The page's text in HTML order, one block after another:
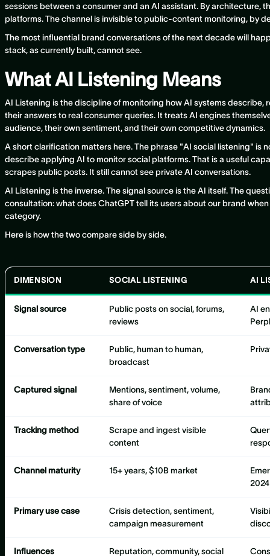
sessions between a consumer and an AI assistant. By architecture,
platforms. The channel is invisible to public-content monitoring, by
The most influential brand conversations of the next decade will
stack, as currently built, cannot see.
What AI Listening Means
AI Listening is the discipline of monitoring how AI systems
their answers to real consumer queries. It treats AI engines
audience, their own sentiment, and their own competitive dynamics.
A short clarification matters here. The phrase "AI social listening" is
describe applying AI to monitor social platforms. That is a useful
scrapes public posts. It still cannot see private AI conversations.
AI Listening is the inverse. The signal source is the AI itself. The
consultation: what does ChatGPT tell its users about our brand
category.
Here is how the two compare side by side.
DIMENSION SOCIAL LISTENING AI
Signal source
Public posts on social, forums,
reviews
AI
Conversation type
Public, human to human,
broadcast
Captured signal
Mentions, sentiment, volume,
share of voice
Tracking method
Scrape and ingest visible
content
Channel maturity 15+ years, $10B market
2024
Primary use case
Crisis detection, sentiment,
campaign measurement
Influences Reputation, community, social